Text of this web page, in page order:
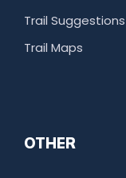
Trail Suggestions
Trail Maps
OTHER